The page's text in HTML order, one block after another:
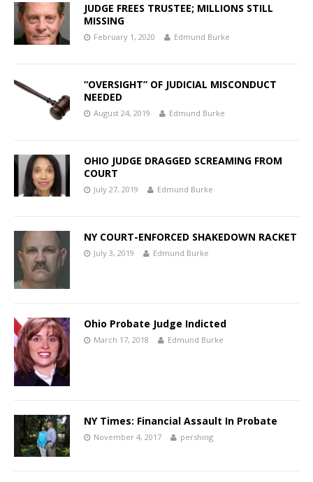
JUDGE FREES TRUSTEE; MILLIONS STILL
MISSING
February 1, 2020 Edmund Burke
“OVERSIGHT” OF JUDICIAL MISCONDUCT
NEEDED
August 24, 2019 Edmund Burke
OHIO JUDGE DRAGGED SCREAMING FROM
COURT
July 27, 2019 Edmund Burke
NY COURT-ENFORCED SHAKEDOWN RACKET
July 3, 2019 Edmund Burke
Ohio Probate Judge Indicted
March 17, 2018 Edmund Burke
NY Times: Financial Assault In Probate
November 4, 2017 pershing